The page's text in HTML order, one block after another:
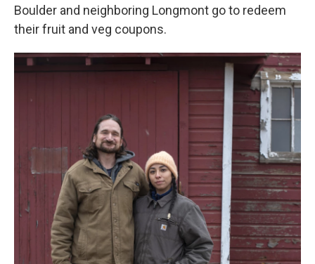
Boulder and neighboring Longmont go to redeem
their fruit and veg coupons.